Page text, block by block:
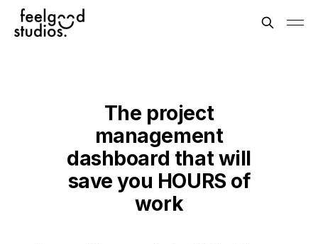
The project
management
dashboard that will
save you HOURS of
work